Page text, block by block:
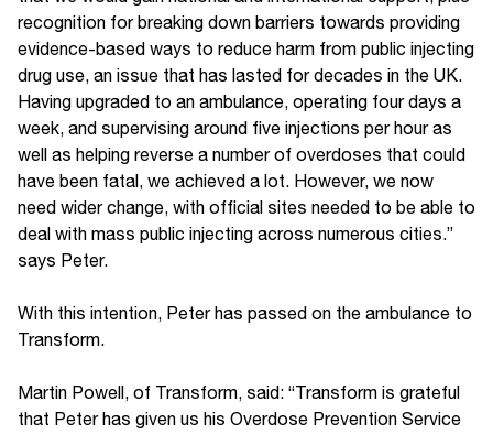
recognition for breaking down barriers towards providing
evidence-based ways to reduce harm from public injecting
drug use, an issue that has lasted for decades in the UK.
Having upgraded to an ambulance, operating four days a
week, and supervising around five injections per hour as
well as helping reverse a number of overdoses that could
have been fatal, we achieved a lot. However, we now
need wider change, with official sites needed to be able to
deal with mass public injecting across numerous cities.”
says Peter.
With this intention, Peter has passed on the ambulance to
Transform.
Martin Powell, of Transform, said: “Transform is grateful
that Peter has given us his Overdose Prevention Service